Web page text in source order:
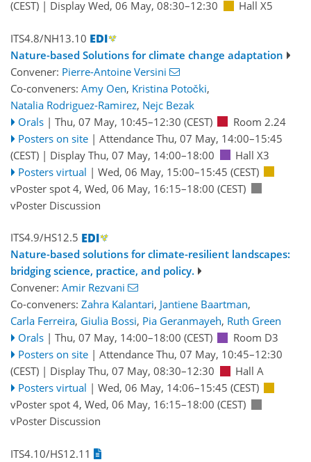
(CEST) | Display Wed, 06 May, 08:30–12:30 Hall X5
ITS4.8/NH13.10
Nature-based Solutions for climate change adaptation
Convener: Pierre-Antoine Versini
Co-conveners: Amy Oen, Kristina Potočki,
Natalia Rodriguez-Ramirez, Nejc Bezak
Orals | Thu, 07 May, 10:45–12:30 (CEST)
Room 2.24
Posters on site | Attendance Thu, 07 May, 14:00–15:45
(CEST) | Display Thu, 07 May, 14:00–18:00
Hall X3
Posters virtual | Wed, 06 May, 15:00–15:45 (CEST)
vPoster spot 4, Wed, 06 May, 16:15–18:00 (CEST)
vPoster Discussion
ITS4.9/HS12.5
Nature-based solutions for climate-resilient landscapes:
bridging science, practice, and policy.
Convener: Amir Rezvani
Co-conveners: Zahra Kalantari, Jantiene Baartman,
Carla Ferreira, Giulia Bossi, Pia Geranmayeh, Ruth Green
Orals | Thu, 07 May, 14:00–18:00 (CEST)
Room D3
Posters on site | Attendance Thu, 07 May, 10:45–12:30
(CEST) | Display Thu, 07 May, 08:30–12:30
Hall A
Posters virtual | Wed, 06 May, 14:06–15:45 (CEST)
vPoster spot 4, Wed, 06 May, 16:15–18:00 (CEST)
vPoster Discussion
ITS4.10/HS12.11